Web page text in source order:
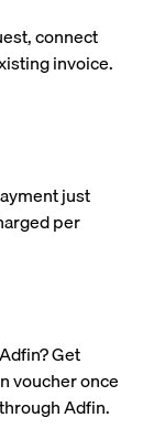
connect
invoice.
just
per
Get
voucher once
Adfin.